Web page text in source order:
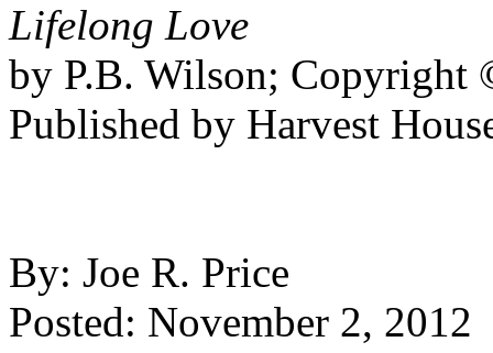
Lifelong Love
by P.B. Wilson; Copyright
Published by Harvest
By: Joe R. Price
Posted: November 2, 2012